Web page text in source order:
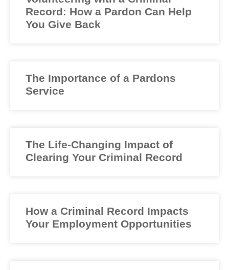
Record: How a Pardon Can Help
You Give Back
The Importance of a Pardons
Service
The Life-Changing Impact of
Clearing Your Criminal Record
How a Criminal Record Impacts
Your Employment Opportunities